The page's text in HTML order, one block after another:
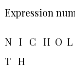
Expression
N I C H O
T H